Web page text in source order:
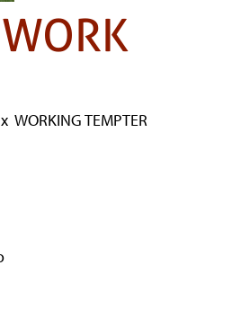
x WORKING TEMPTER